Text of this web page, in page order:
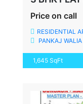
Price on call
RESIDENTIAL
PANKAJ WALIA
1,645 SqFt